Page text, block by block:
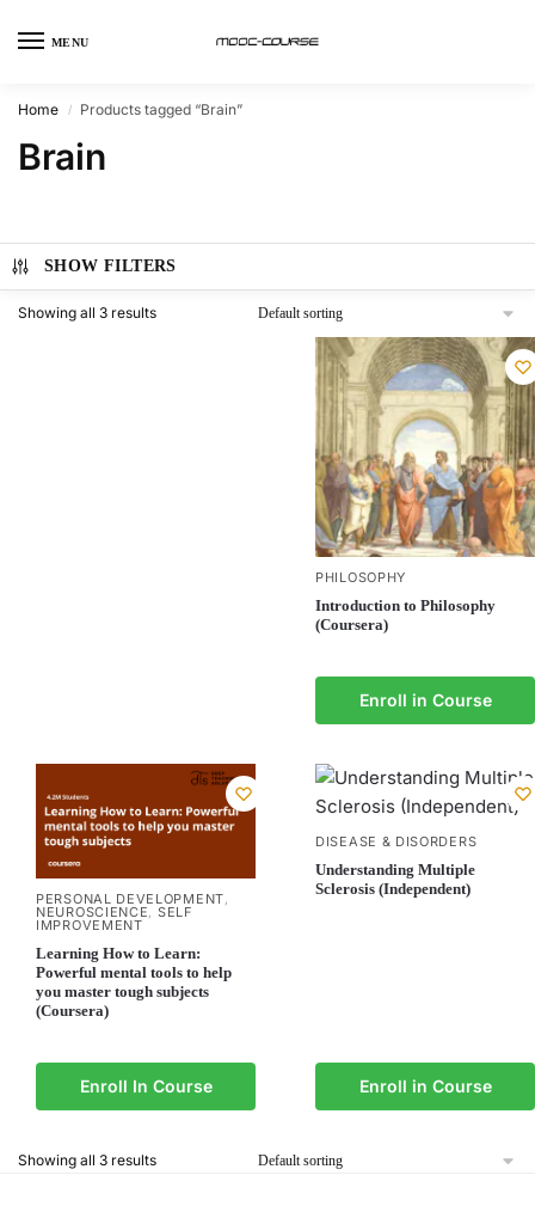
MENU
Home / Products tagged “Brain”
Brain
SHOW FILTERS
Showing all 3 results
PHILOSOPHY
Introduction to Philosophy
(Coursera)
Enroll in Course
PERSONAL DEVELOPMENT,
NEUROSCIENCE, SELF
IMPROVEMENT
Learning How to Learn:
Powerful mental tools to help
you master tough subjects
(Coursera)
Enroll In Course
DISEASE & DISORDERS
Understanding Multiple
Sclerosis (Independent)
Enroll in Course
Showing all 3 results